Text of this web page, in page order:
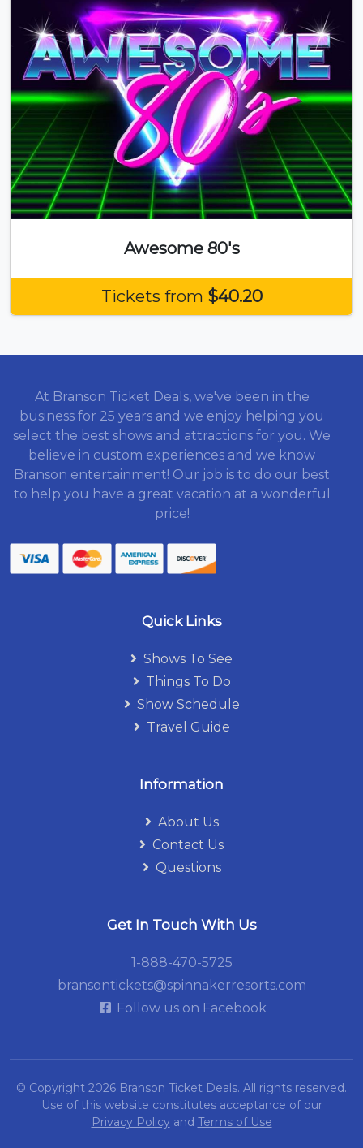
Awesome 80's
Tickets from $40.20
At Branson Ticket Deals, we've been in the
business for 25 years and we enjoy helping you
select the best shows and attractions for you. We
believe in custom experiences and we know
Branson entertainment! Our job is to do our best
to help you have a great vacation at a wonderful
price!
Quick Links
Shows To See
Things To Do
Show Schedule
Travel Guide
Information
About Us
Contact Us
Questions
Get In Touch With Us
1-888-470-5725
bransontickets@spinnakerresorts.com
Follow us on Facebook
© Copyright 2026 Branson Ticket Deals. All rights reserved.
Use of this website constitutes acceptance of our
Privacy Policyand Terms of Use